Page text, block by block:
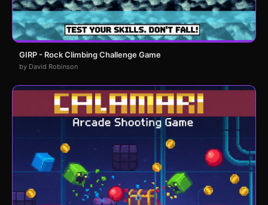
GIRP - Rock Climbing Challenge Game
by David Robinson